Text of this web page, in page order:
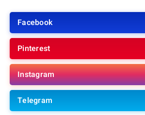
Facebook
Pinterest
Instagram
Telegram